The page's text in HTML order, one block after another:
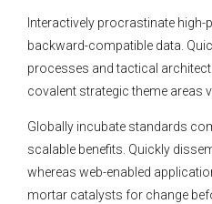
Interactively procrastinate
backward-compatible data.
processes and tactical
covalent strategic theme areas
Globally incubate standards
scalable benefits. Quickly
whereas web-enabled
mortar catalysts for change